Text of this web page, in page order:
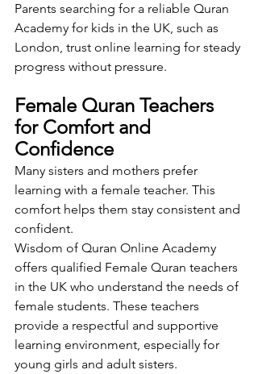
Parents searching for a reliable Quran
Academy for kids in the UK, such as
London, trust online learning for steady
progress without pressure.
Female Quran Teachers
for Comfort and
Confidence
Many sisters and mothers prefer
learning with a female teacher. This
comfort helps them stay consistent and
confident.
Wisdom of Quran Online Academy
offers qualified Female Quran teachers
in the UK who understand the needs of
female students. These teachers
provide a respectful and supportive
learning environment, especially for
young girls and adult sisters.